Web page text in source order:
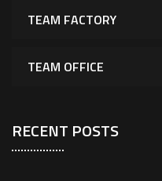
TEAM FACTORY
TEAM OFFICE
RECENT POSTS